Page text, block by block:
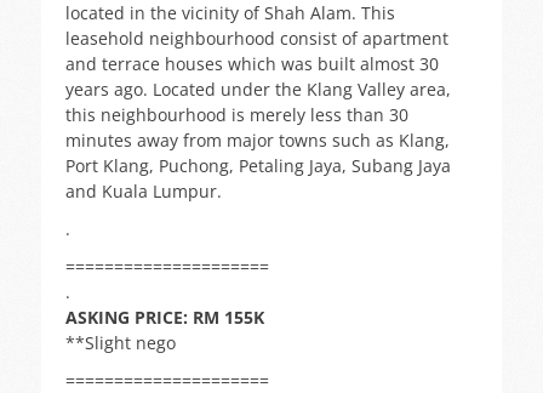
located in the vicinity of Shah Alam. This
leasehold neighbourhood consist of apartment
and terrace houses which was built almost 30
years ago. Located under the Klang Valley area,
this neighbourhood is merely less than 30
minutes away from major towns such as Klang,
Port Klang, Puchong, Petaling Jaya, Subang Jaya
and Kuala Lumpur.
.
=====================
.
ASKING PRICE: RM 155K
**Slight nego
=====================